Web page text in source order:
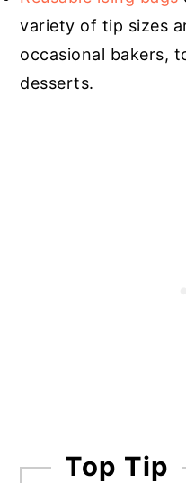
variety of tip sizes
occasional bakers,
desserts.
Top Tip